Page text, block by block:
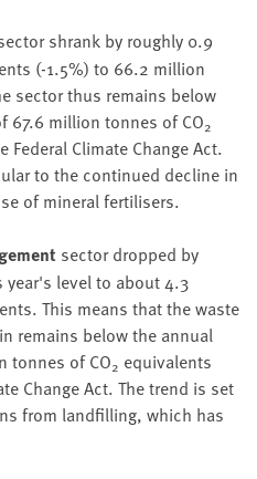
shrank by roughly 0.9
(-1.5%) to 66.2 million
sector thus remains below
67.6 million tonnes of CO2
Climate Change Act.
to the continued decline in
of mineral fertilisers.
sector dropped by
level to about 4.3
This means that the waste
remains below the annual
tonnes of CO2 equivalents
Change Act. The trend is set
from landfilling, which has